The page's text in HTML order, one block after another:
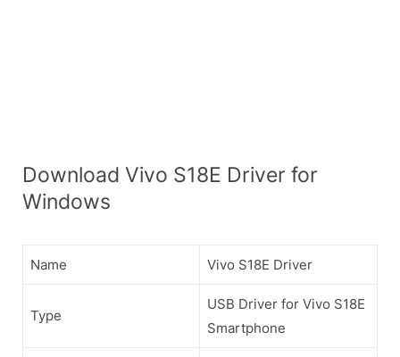
Download Vivo S18E Driver for
Windows
Name Vivo S18E Driver
Type
USB Driver for Vivo S18E
Smartphone